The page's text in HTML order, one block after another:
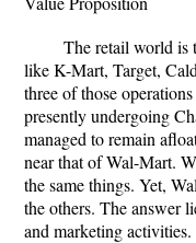
The retail world is
like K-Mart, Target,
three of those
presently undergoing
managed to remain
near that of Wal-Mart.
the same things. Yet,
the others. The answer
and marketing activities.